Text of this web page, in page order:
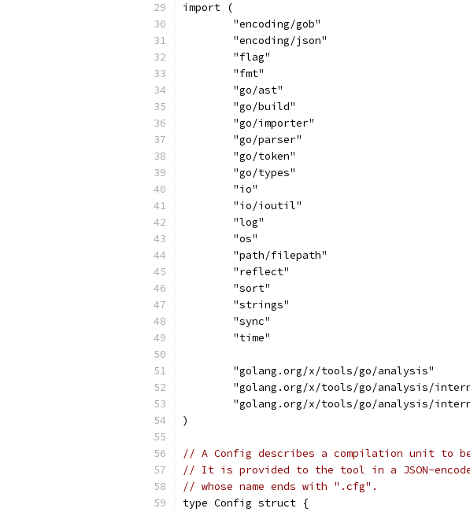
import (
	"encoding/gob"
	"encoding/json"
	"flag"
	"fmt"
	"go/ast"
	"go/build"
	"go/importer"
	"go/parser"
	"go/token"
	"go/types"
	"io"
	"io/ioutil"
	"log"
	"os"
	"path/filepath"
	"reflect"
	"sort"
	"strings"
	"sync"
	"time"
	"golang.org/x/tools/go/analysis"
"golang.org/x/tools/go/analysis/
"golang.org/x/tools/go/analysis/
)
// A Config describes a compilation unit to
// It is provided to the tool in a JSON-
// whose name ends with ".cfg".
type Config struct {